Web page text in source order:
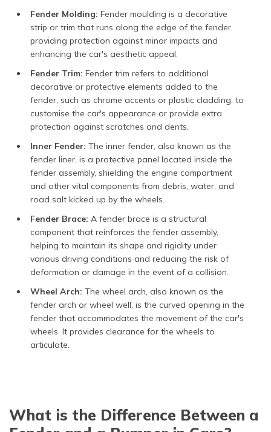
Fender Molding: Fender moulding is a decorative
strip or trim that runs along the edge of the fender,
providing protection against minor impacts and
enhancing the car's aesthetic appeal.
Fender Trim: Fender trim refers to additional
decorative or protective elements added to the
fender, such as chrome accents or plastic cladding, to
customise the car's appearance or provide extra
protection against scratches and dents.
Inner Fender: The inner fender, also known as the
fender liner, is a protective panel located inside the
fender assembly, shielding the engine compartment
and other vital components from debris, water, and
road salt kicked up by the wheels.
Fender Brace: A fender brace is a structural
component that reinforces the fender assembly,
helping to maintain its shape and rigidity under
various driving conditions and reducing the risk of
deformation or damage in the event of a collision.
Wheel Arch: The wheel arch, also known as the
fender arch or wheel well, is the curved opening in the
fender that accommodates the movement of the car's
wheels. It provides clearance for the wheels to
articulate.
What is the Difference Between a